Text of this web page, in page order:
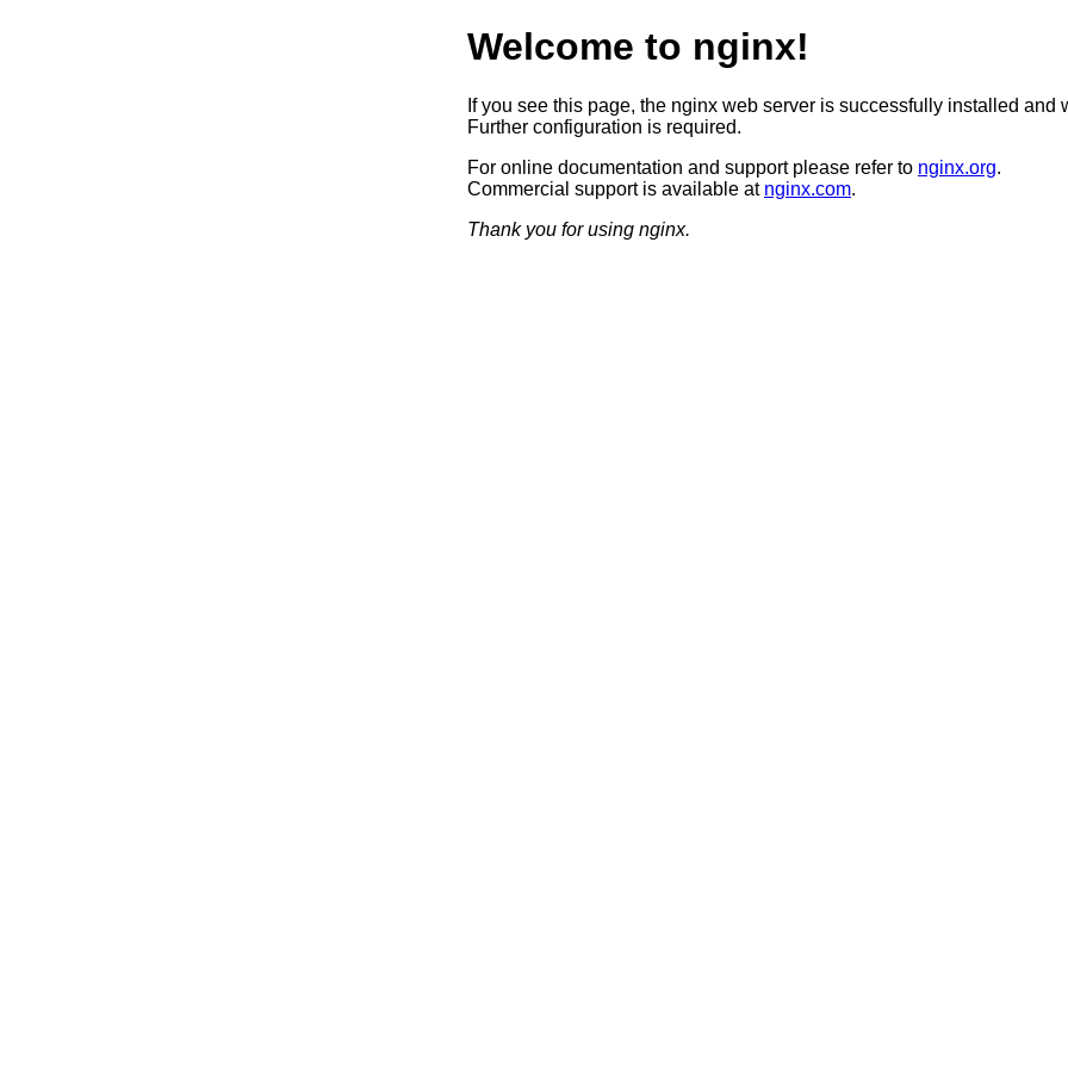
Welcome to nginx!
If you see this page, the nginx web server is successfully installed and
Further configuration is required.
For online documentation and support please refer to nginx.org.
Commercial support is available at nginx.com.
Thank you for using nginx.